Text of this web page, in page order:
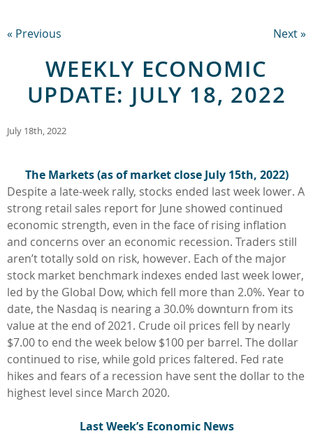
« Previous Next »
WEEKLY ECONOMIC
UPDATE: JULY 18, 2022
July 18th, 2022
The Markets (as of market close July 15th, 2022)
Despite a late-week rally, stocks ended last week lower. A
strong retail sales report for June showed continued
economic strength, even in the face of rising inflation
and concerns over an economic recession. Traders still
aren’t totally sold on risk, however. Each of the major
stock market benchmark indexes ended last week lower,
led by the Global Dow, which fell more than 2.0%. Year to
date, the Nasdaq is nearing a 30.0% downturn from its
value at the end of 2021. Crude oil prices fell by nearly
$7.00 to end the week below $100 per barrel. The dollar
continued to rise, while gold prices faltered. Fed rate
hikes and fears of a recession have sent the dollar to the
highest level since March 2020.
Last Week’s Economic News